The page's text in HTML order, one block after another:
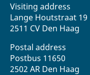
Visiting address
Lange Houtstraat 19
2511 CV Den Haag
Postal address
Postbus 11650
2502 AR Den Haag